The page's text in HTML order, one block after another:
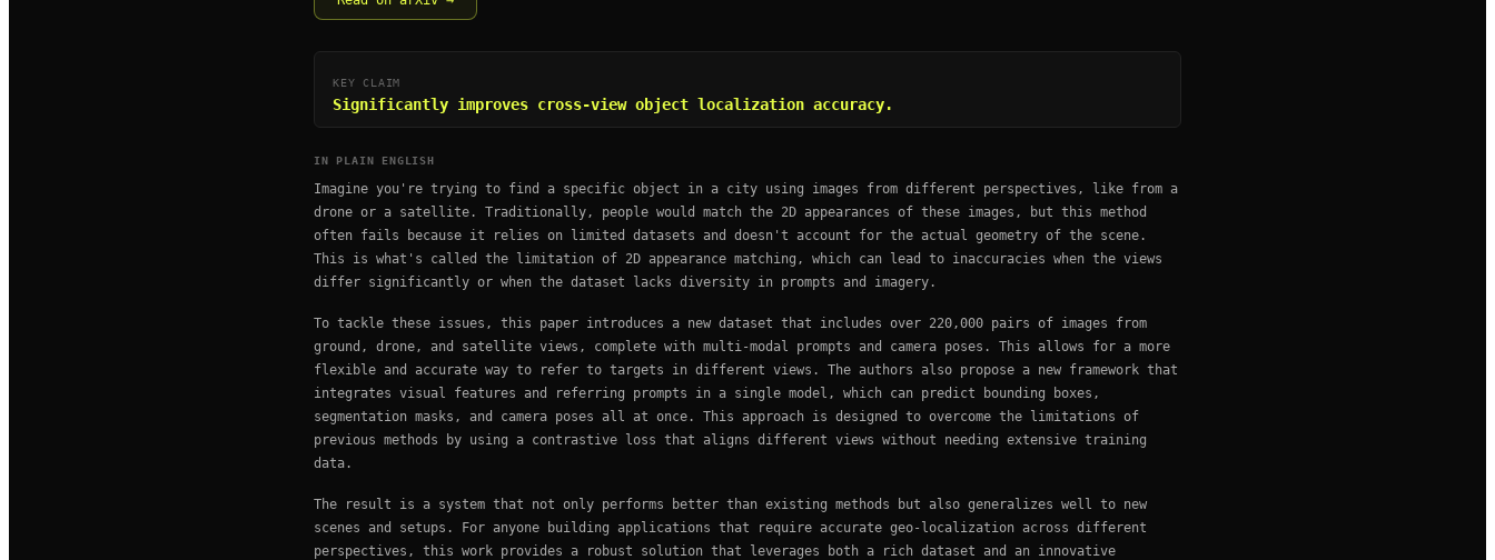
KEY CLAIM
Significantly improves cross-view object localization accuracy.
IN PLAIN ENGLISH
Imagine you're trying to find a specific object in a city using images from different perspectives, like from a
drone or a satellite. Traditionally, people would match the 2D appearances of these images, but this method
often fails because it relies on limited datasets and doesn't account for the actual geometry of the scene.
This is what's called the limitation of 2D appearance matching, which can lead to inaccuracies when the views
differ significantly or when the dataset lacks diversity in prompts and imagery.
To tackle these issues, this paper introduces a new dataset that includes over 220,000 pairs of images from
ground, drone, and satellite views, complete with multi-modal prompts and camera poses. This allows for a more
flexible and accurate way to refer to targets in different views. The authors also propose a new framework that
integrates visual features and referring prompts in a single model, which can predict bounding boxes,
segmentation masks, and camera poses all at once. This approach is designed to overcome the limitations of
previous methods by using a contrastive loss that aligns different views without needing extensive training
data.
The result is a system that not only performs better than existing methods but also generalizes well to new
scenes and setups. For anyone building applications that require accurate geo-localization across different
perspectives, this work provides a robust solution that leverages both a rich dataset and an innovative